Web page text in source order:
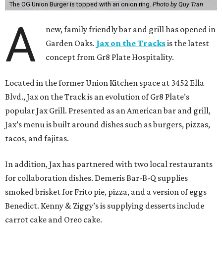
The OG Union Burger is topped with an onion ring. Photo by Quy Tran
A
new, family friendly bar and grill has opened in
Garden Oaks. Jax on the Tracksis the latest
concept from Gr8 Plate Hospitality.
Located in the former Union Kitchen space at 3452 Ella
Blvd., Jax on the Track is an evolution of Gr8 Plate’s
popular Jax Grill. Presented as an American bar and grill,
Jax’s menu is built around dishes such as burgers, pizzas,
tacos, and fajitas.
In addition, Jax has partnered with two local restaurants
for collaboration dishes. Demeris Bar-B-Q supplies
smoked brisket for Frito pie, pizza, and a version of eggs
Benedict. Kenny & Ziggy’s is supplying desserts include
carrot cake and Oreo cake.